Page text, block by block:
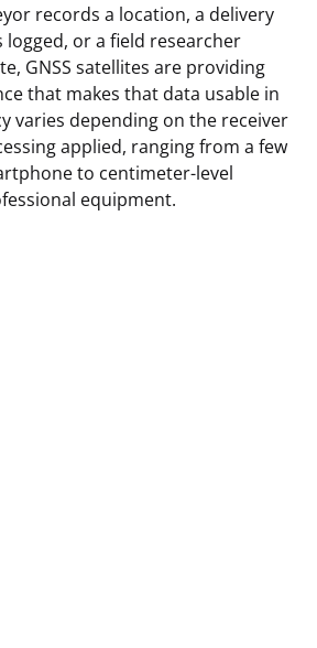
records a location, a delivery
logged, or a field researcher
GNSS satellites are providing
that makes that data usable in
varies depending on the receiver
applied, ranging from a few
to centimeter-level
equipment.